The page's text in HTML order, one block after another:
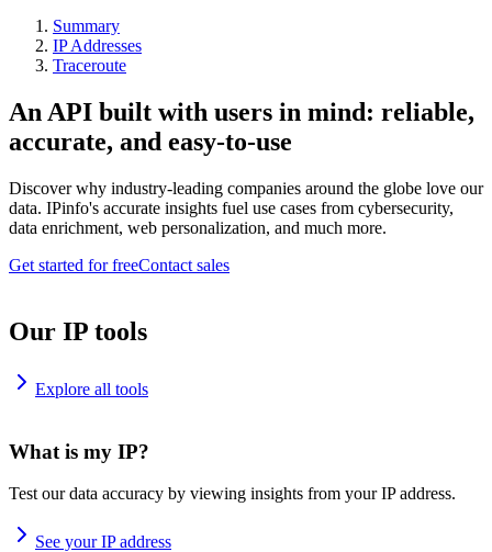
Summary
IP Addresses
Traceroute
An API built with users in mind: reliable,
accurate, and easy-to-use
Discover why industry-leading companies around the globe love our
data. IPinfo's accurate insights fuel use cases from cybersecurity,
data enrichment, web personalization, and much more.
Get started for freeContact sales
Our IP tools
Explore all tools
What is my IP?
Test our data accuracy by viewing insights from your IP address.
See your IP address